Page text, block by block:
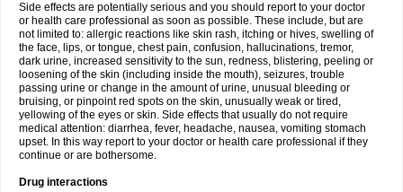
Side effects are potentially serious and you should report to your doctor
or health care professional as soon as possible. These include, but are
not limited to: allergic reactions like skin rash, itching or hives, swelling of
the face, lips, or tongue, chest pain, confusion, hallucinations, tremor,
dark urine, increased sensitivity to the sun, redness, blistering, peeling or
loosening of the skin (including inside the mouth), seizures, trouble
passing urine or change in the amount of urine, unusual bleeding or
bruising, or pinpoint red spots on the skin, unusually weak or tired,
yellowing of the eyes or skin. Side effects that usually do not require
medical attention: diarrhea, fever, headache, nausea, vomiting stomach
upset. In this way report to your doctor or health care professional if they
continue or are bothersome.
Drug interactions